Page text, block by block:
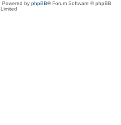
Powered by phpBB® Forum Software © phpBB
Limited